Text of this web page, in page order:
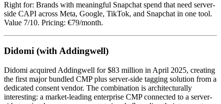
Right for: Brands with meaningful Snapchat spend that need server-
side CAPI across Meta, Google, TikTok, and Snapchat in one tool.
Value 7/10. Pricing: €79/month.
Didomi (with Addingwell)
Didomi acquired Addingwell for $83 million in April 2025, creating
the first major bundled CMP plus server-side tagging solution from a
dedicated consent vendor. The combination is architecturally
interesting: a market-leading enterprise CMP connected to a server-